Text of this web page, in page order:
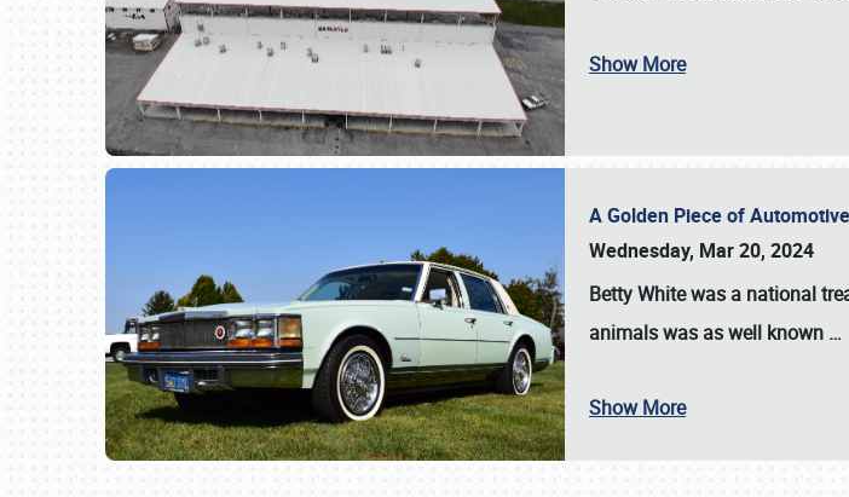
SCHEDULE & INFO
Show More
A Golden Piece of
Wednesday, Mar 20, 2024
Betty Whitewas a national
animals was as well known …
Show More